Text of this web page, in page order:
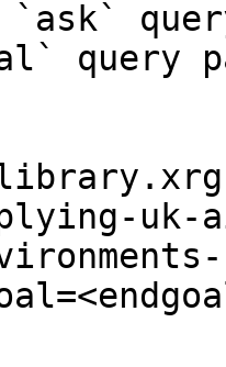
`ask`
query